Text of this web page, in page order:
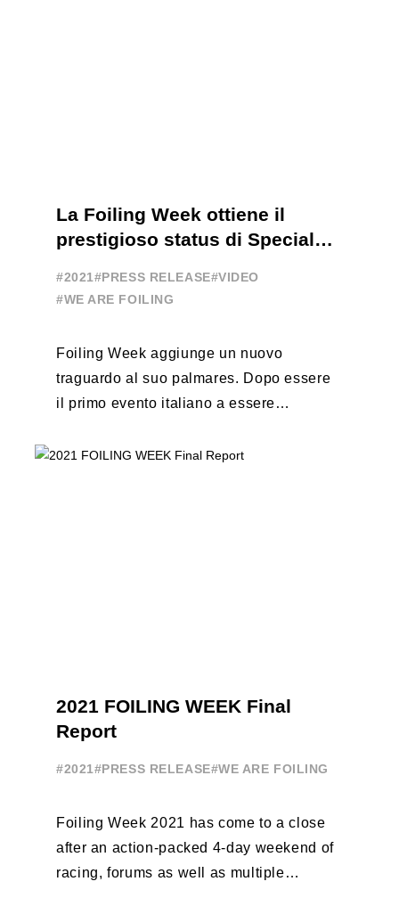
La Foiling Week ottiene il
prestigioso status di Special
#2021#PRESS RELEASE#VIDEO
#WE ARE FOILING
Foiling Week aggiunge un nuovo
traguardo al suo palmares. Dopo essere
il primo evento italiano a essere
America, da oggi ...
2021 FOILING WEEK Final
Report
#2021#PRESS RELEASE#WE ARE FOILING
Foiling Week 2021 has come to a close
after an action-packed 4-day weekend of
racing, forums as well as multiple